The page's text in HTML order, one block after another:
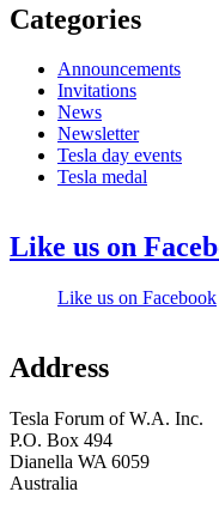
Categories
Announcements
Invitations
News
Newsletter
Tesla day events
Tesla medal
Like us on
Like us on Facebook
Address
Tesla Forum of W.A. Inc.
P.O. Box 494
Dianella WA 6059
Australia